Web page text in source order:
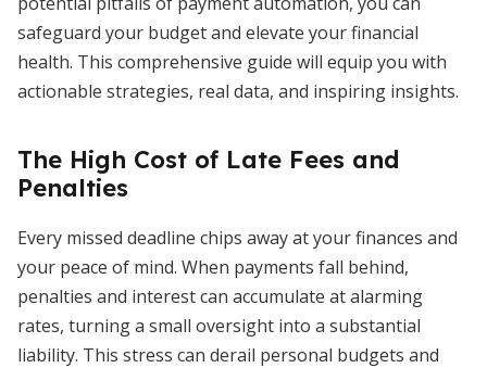
safeguard your budget and elevate your financial
health. This comprehensive guide will equip you with
actionable strategies, real data, and inspiring insights.
The High Cost of Late Fees and
Penalties
Every missed deadline chips away at your finances and
your peace of mind. When payments fall behind,
penalties and interest can accumulate at alarming
rates, turning a small oversight into a substantial
liability. This stress can derail personal budgets and